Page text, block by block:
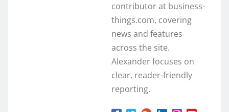
contributor at business-
things.com, covering
news and features
across the site.
Alexander focuses on
clear, reader-friendly
reporting.